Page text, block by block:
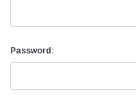
Password: